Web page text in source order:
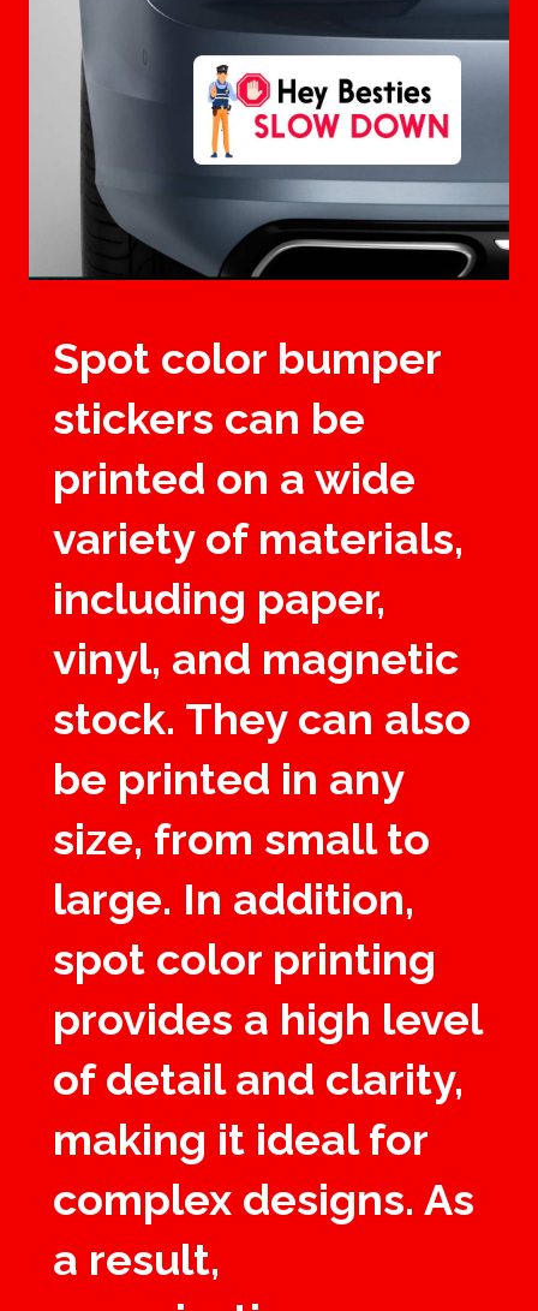
Spot color bumper
stickers can be
printed on a wide
variety of materials,
including paper,
vinyl, and magnetic
stock. They can also
be printed in any
size, from small to
large. In addition,
spot color printing
provides a high level
of detail and clarity,
making it ideal for
complex designs. As
a result,